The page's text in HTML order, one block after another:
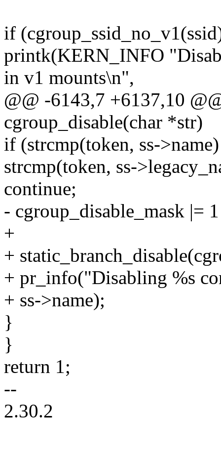
if
printk(KERN_INFO
in v1 mounts\n",
@@ -6143,7 +6137,10
cgroup_disable(char *str)
if (strcmp(token, ss-
strcmp(token, ss-
continue;
- cgroup_disable_mask |=
+
+
+ pr_info("Disabling %s
+ ss->name);
}
}
return 1;
--
2.30.2